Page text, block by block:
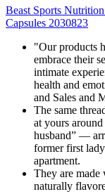
Beast Sports
Capsules 2030823
"Our products
embrace their
intimate
health and
and Sales and
The same
at yours
husband” —
former first
apartment.
They are made
naturally